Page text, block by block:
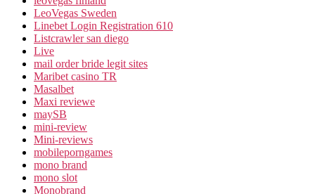
LeoVegas Sweden
Linebet Login Registration 610
Listcrawler san diego
Live
mail order bride legit sites
Maribet casino TR
Masalbet
Maxi reviewe
maySB
mini-review
Mini-reviews
mobileporngames
mono brand
mono slot
Monobrand